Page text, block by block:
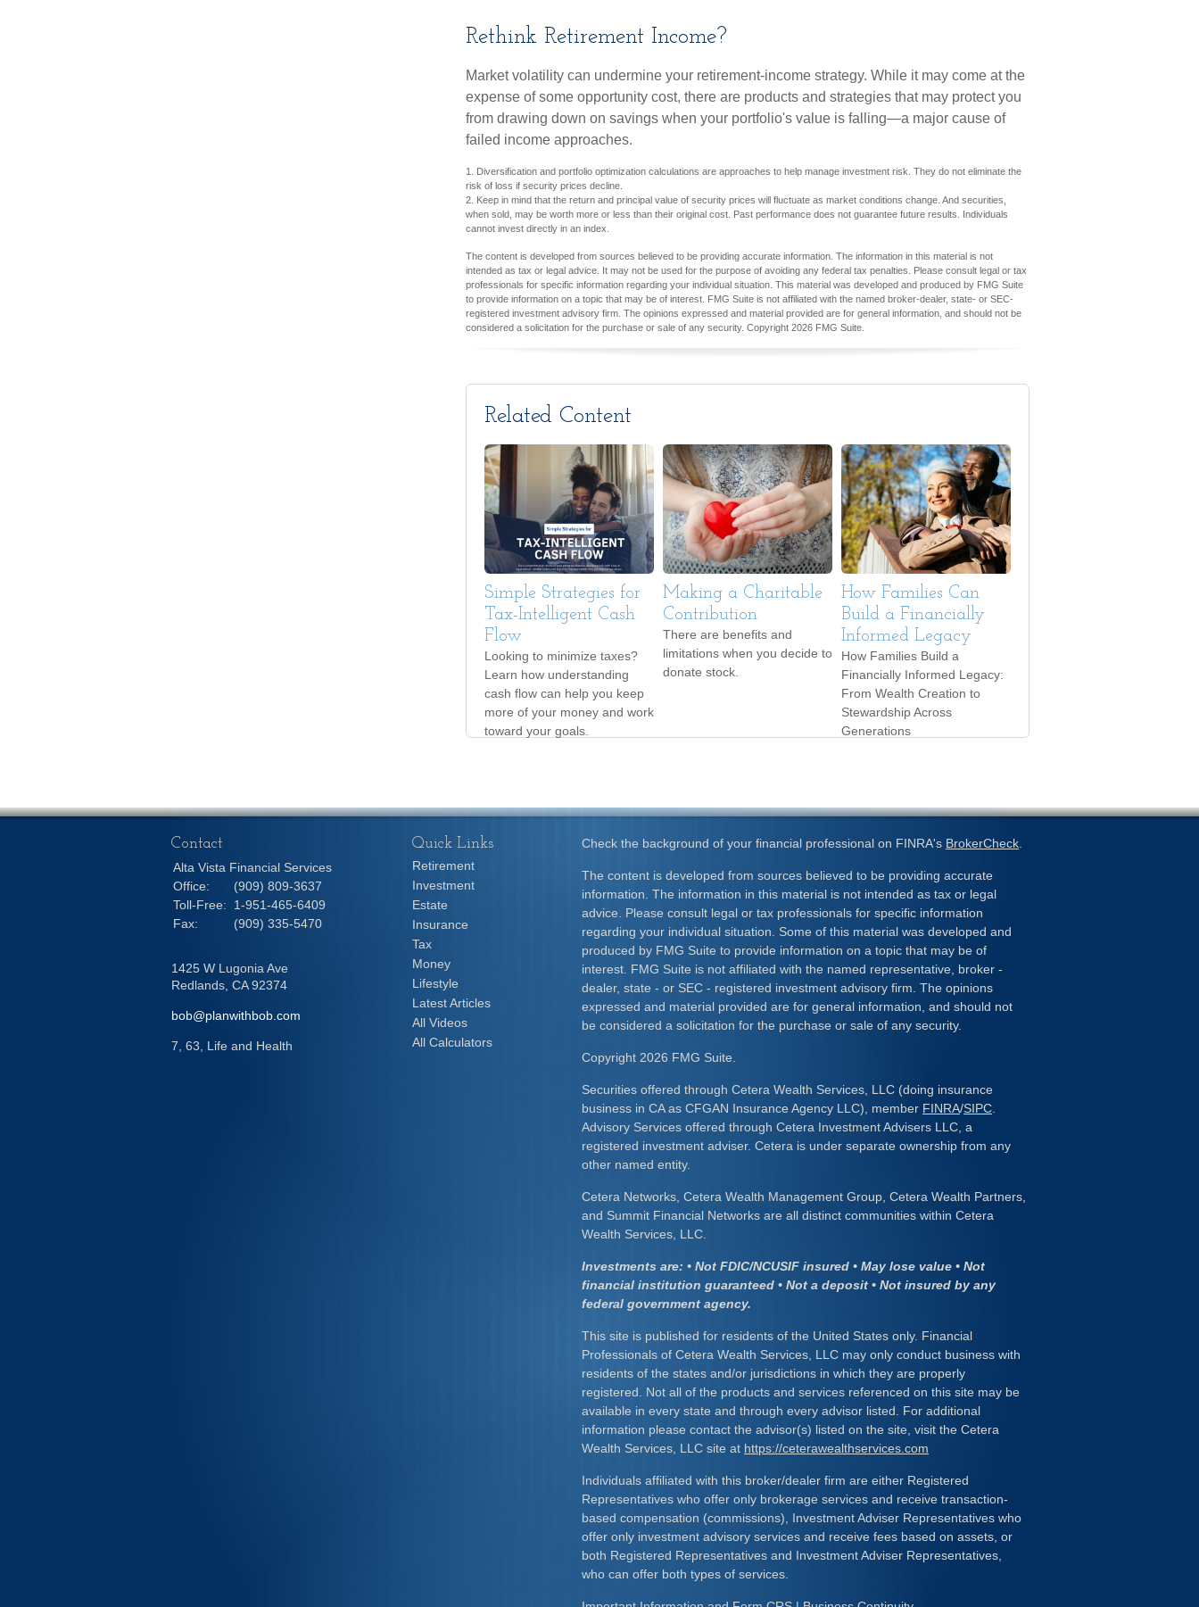
Rethink Retirement Income?
Market volatility can undermine your retirement-income strategy. While it may come at the
expense of some opportunity cost, there are products and strategies that may protect you
from drawing down on savings when your portfolio's value is falling—a major cause of
failed income approaches.
1. Diversification and portfolio optimization calculations are approaches to help manage investment risk. They do not eliminate the
risk of loss if security prices decline.
2. Keep in mind that the return and principal value of security prices will fluctuate as market conditions change. And securities,
when sold, may be worth more or less than their original cost. Past performance does not guarantee future results. Individuals
cannot invest directly in an index.
The content is developed from sources believed to be providing accurate information. The information in this material is not
intended as tax or legal advice. It may not be used for the purpose of avoiding any federal tax penalties. Please consult legal or tax
professionals for specific information regarding your individual situation. This material was developed and produced by FMG Suite
to provide information on a topic that may be of interest. FMG Suite is not affiliated with the named broker-dealer, state- or SEC-
registered investment advisory firm. The opinions expressed and material provided are for general information, and should not be
considered a solicitation for the purchase or sale of any security. Copyright 2026 FMG Suite.
Related Content
Simple Strategies for
Tax-Intelligent Cash
Flow
Looking to minimize taxes?
Learn how understanding
cash flow can help you keep
more of your money and work
toward your goals.
Making a Charitable
Contribution
There are benefits and
limitations when you decide to
donate stock.
How Families Can
Build a Financially
Informed Legacy
How Families Build a
Financially Informed Legacy:
From Wealth Creation to
Stewardship Across
Generations
Check the background of your financial professional on FINRA's BrokerCheck
The content is developed from sources believed to be providing accurate
information. The information in this material is not intended as tax or legal
advice. Please consult legal or tax professionals for specific information
regarding your individual situation. Some of this material was developed and
produced by FMG Suite to provide information on a topic that may be of
interest. FMG Suite is not affiliated with the named representative, broker -
dealer, state - or SEC - registered investment advisory firm. The opinions
expressed and material provided are for general information, and should not
be considered a solicitation for the purchase or sale of any security.
Copyright 2026 FMG Suite.
Securities offered through Cetera Wealth Services, LLC (doing insurance
business in CA as CFGAN Insurance Agency LLC), member FINRA/SIPC
Advisory Services offered through Cetera Investment Advisers LLC, a
registered investment adviser. Cetera is under separate ownership from any
other named entity.
Cetera Networks, Cetera Wealth Management Group, Cetera Wealth Partners,
and Summit Financial Networks are all distinct communities within Cetera
Wealth Services, LLC.
Investments are: • Not FDIC/NCUSIF insured • May lose value • Not
financial institution guaranteed • Not a deposit • Not insured by any
federal government agency.
This site is published for residents of the United States only. Financial
Professionals of Cetera Wealth Services, LLC may only conduct business with
residents of the states and/or jurisdictions in which they are properly
registered. Not all of the products and services referenced on this site may be
available in every state and through every advisor listed. For additional
information please contact the advisor(s) listed on the site, visit the Cetera
Wealth Services, LLC site at https://ceterawealthservices.com
Individuals affiliated with this broker/dealer firm are either Registered
Representatives who offer only brokerage services and receive transaction-
based compensation (commissions), Investment Adviser Representatives who
offer only investment advisory services and receive fees based on assets, or
both Registered Representatives and Investment Adviser Representatives,
who can offer both types of services.
Contact
Alta Vista Financial Services
Office:
(909) 809-3637
Toll-Free:
1-951-465-6409
Fax:
(909) 335-5470
1425 W Lugonia Ave
Redlands, CA 92374
bob@planwithbob.com
7, 63, Life and Health
Quick Links
Retirement
Investment
Estate
Insurance
Tax
Money
Lifestyle
Latest Articles
All Videos
All Calculators